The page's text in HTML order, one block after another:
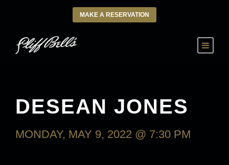
MAKE A RESERVATION
DESEAN JONES
MONDAY, MAY 9, 2022 @ 7:30 PM